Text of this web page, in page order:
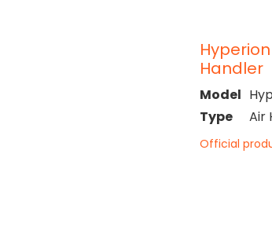
Handler
Model
Type
Air
Official